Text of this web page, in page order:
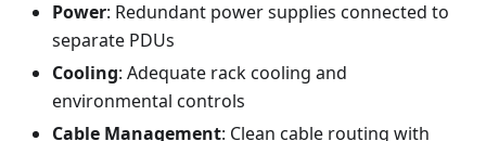
Power: Redundant power supplies connected to
separate PDUs
Cooling: Adequate rack cooling and
environmental controls
Cable Management: Clean cable routing with